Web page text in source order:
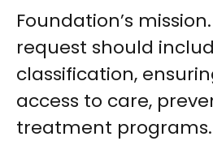
Foundation’s
request should
classification,
access to care,
treatment programs.